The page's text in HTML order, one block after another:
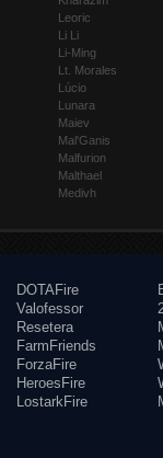
Leoric
Li Li
Li-Ming
Lt. Morales
Lúcio
Lunara
Maiev
Mal'Ganis
Malfurion
Malthael
Medivh
DOTAFire
Valofessor
Resetera
FarmFriends
ForzaFire
HeroesFire
LostarkFire